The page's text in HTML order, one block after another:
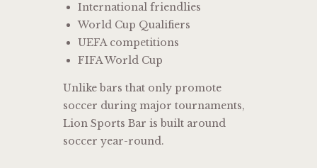
International friendlies
World Cup Qualifiers
UEFA competitions
FIFA World Cup
Unlike bars that only promote
soccer during major tournaments,
Lion Sports Bar is built around
soccer year-round.